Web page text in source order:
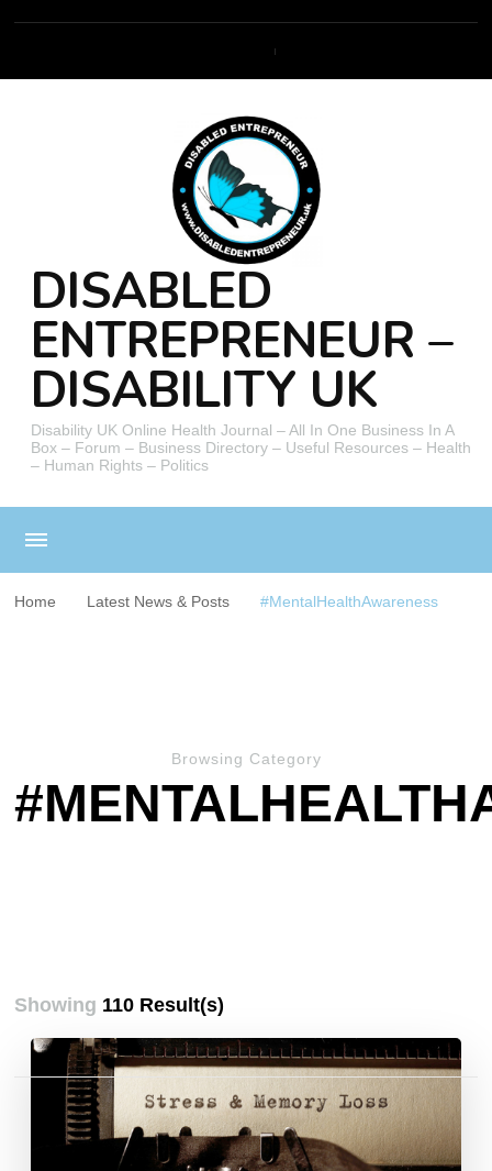
DISABLED
ENTREPRENEUR –
DISABILITY UK
Disability UK Online Health Journal – All In One Business In A
Box – Forum – Business Directory – Useful Resources – Health
– Human Rights – Politics
Home Latest News & Posts #MentalHealthAwareness
Browsing Category
Showing 110 Result(s)
Posts
pagination